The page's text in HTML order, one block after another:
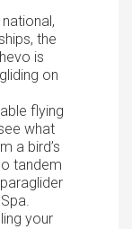
the
is
on
flying
what
a bird’s
tandem
your